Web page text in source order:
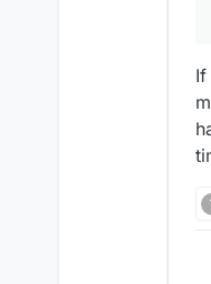
If